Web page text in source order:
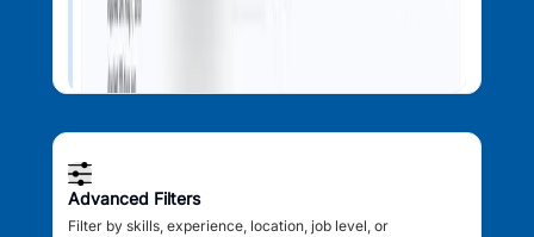
Advanced Filters
Filter by skills, experience, location, job level, or